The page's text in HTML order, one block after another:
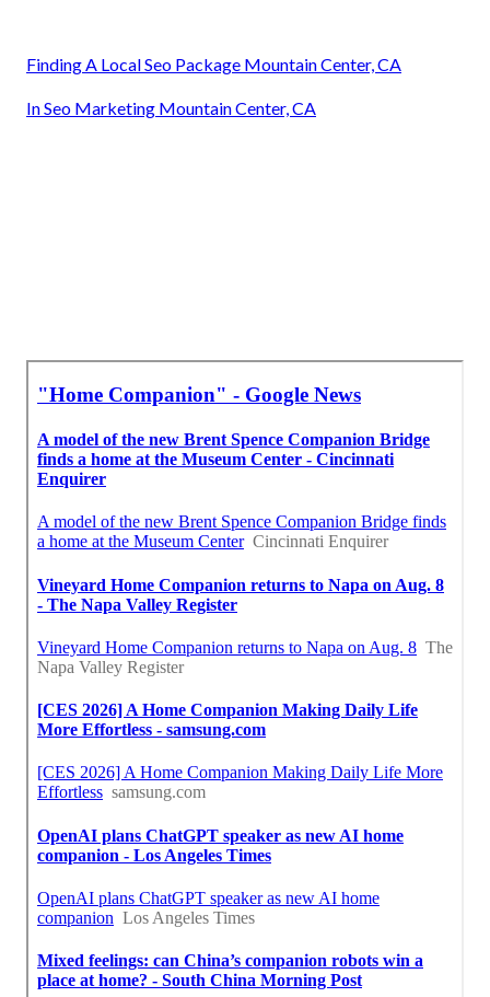
Finding A Local Seo Package Mountain Center, CA
In Seo Marketing Mountain Center, CA